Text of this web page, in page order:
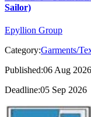
Sailor)
Epyllion Group
Category:Garments/
Published:06 Aug 2026
Deadline:05 Sep 2026